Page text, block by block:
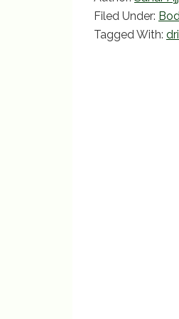
e
b
er
Filed Under:
Tagged With: